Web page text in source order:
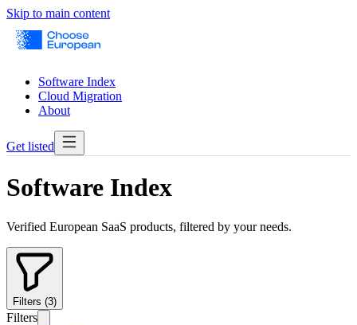
Skip to main content
Software Index
Cloud Migration
About
Get listed
Software Index
Verified European SaaS products, filtered by your needs.
Filters (3)
Filters